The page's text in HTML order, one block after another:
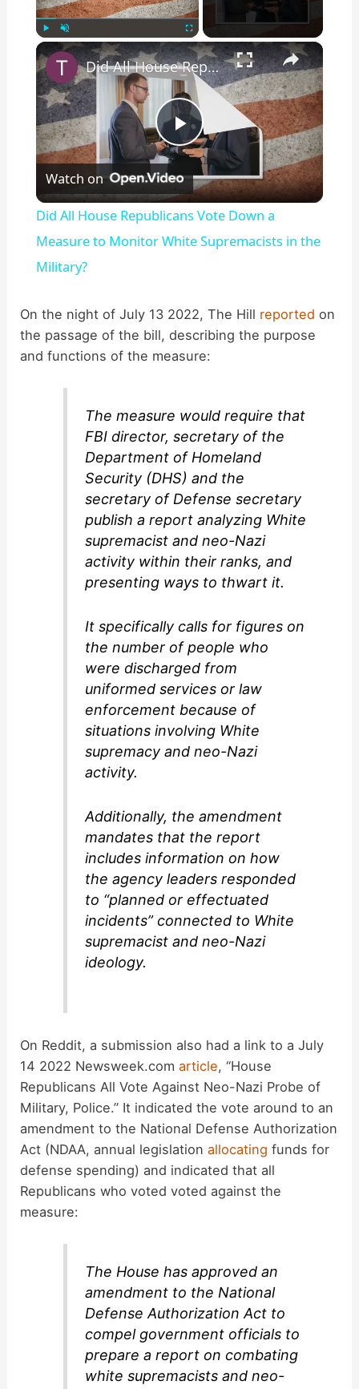
Unmute Fullscreen ×
P
l
a
V
d
e
o
Did All House Republicans Vote Down a Measure to Monitor White Supremacists in the Military?
Watch on
Did All House Republicans Vote Down a
Measure to Monitor White Supremacists in the
Military?
On the night of July 13 2022, The Hill reported on
the passage of the bill, describing the purpose
and functions of the measure:
The measure would require that
FBI director, secretary of the
Department of Homeland
Security (DHS) and the
secretary of Defense secretary
publish a report analyzing White
supremacist and neo-Nazi
activity within their ranks, and
presenting ways to thwart it.
It specifically calls for figures on
the number of people who
were discharged from
uniformed services or law
enforcement because of
situations involving White
supremacy and neo-Nazi
activity.
Additionally, the amendment
mandates that the report
includes information on how
the agency leaders responded
to “planned or effectuated
incidents” connected to White
supremacist and neo-Nazi
ideology.
On Reddit, a submission also had a link to a July
14 2022 Newsweek.comarticle, “House
Republicans All Vote Against Neo-Nazi Probe of
Military, Police.” It indicated the vote around to an
amendment to the National Defense Authorization
Act (NDAA, annual legislationallocating funds for
defense spending) and indicated that all
Republicans who voted voted against the
measure:
The House has approved an
amendment to the National
Defense Authorization Act to
compel government officials to
prepare a report on combating
white supremacists and neo-